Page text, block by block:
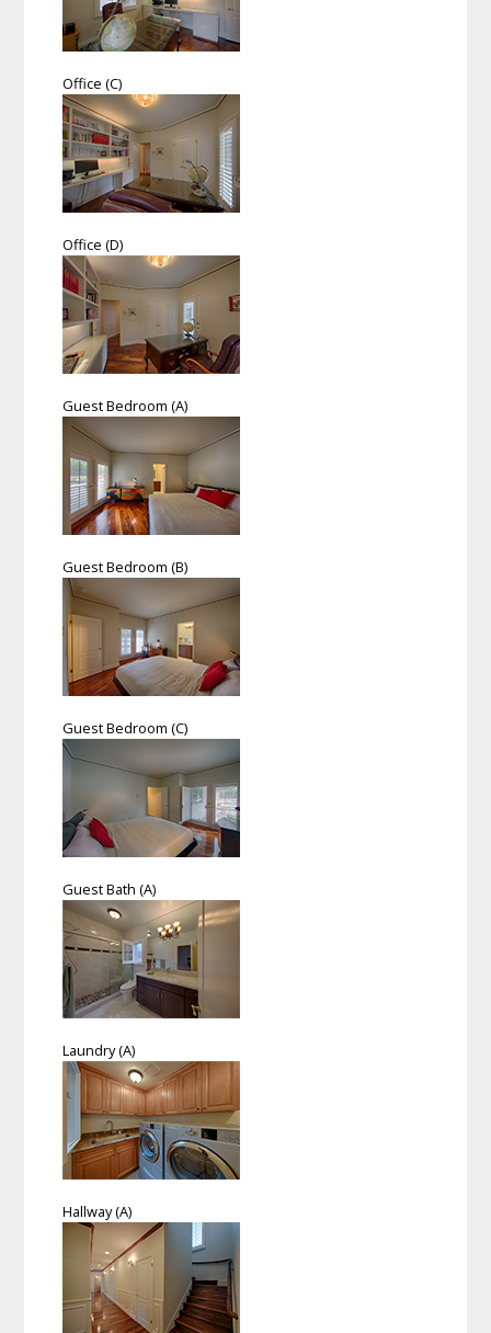
Office (C)
Office (D)
Guest Bedroom (A)
Guest Bedroom (B)
Guest Bedroom (C)
Guest Bath (A)
Laundry (A)
Hallway (A)